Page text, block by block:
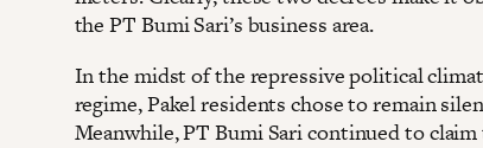
the PT Bumi Sari’s business area.
In the midst of the repressive political
regime, Pakel residents chose to remain
Meanwhile, PT Bumi Sari continued to